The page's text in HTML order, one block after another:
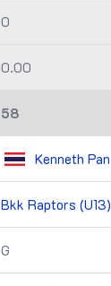
0
0.00
58
Kenneth Pan
Bkk Raptors (U13)
G